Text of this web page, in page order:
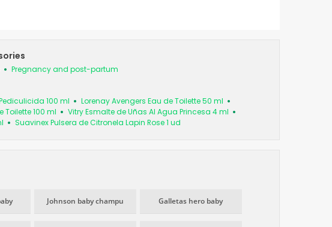
Pregnancy and post-partum
100 ml
Lorenay Avengers Eau de Toilette 50 ml
Toilette 100 ml
Vitry Esmalte de Uñas Al Agua Princesa 4 ml
Suavinex Pulsera de Citronela Lapin Rose 1 ud
Johnson baby champu Galletas hero baby